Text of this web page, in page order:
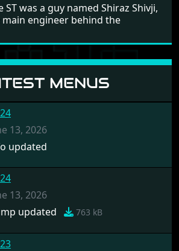
was a guy named Shiraz Shivji,
engineer behind the
MENUS
13, 2026
updated
13, 2026
updated
763 kB